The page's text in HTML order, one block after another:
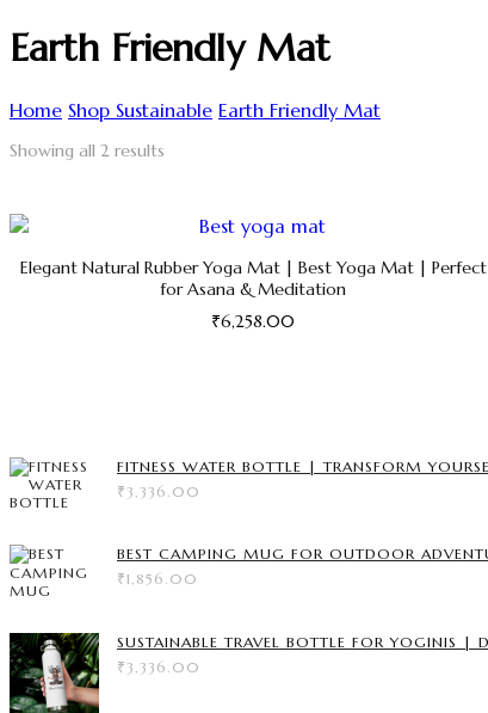
Earth Friendly Mat
Home Shop Sustainable Earth Friendly Mat
Showing all 2 results
Elegant Natural Rubber Yoga Mat | Best Yoga Mat | Perfect
for Asana & Meditation
₹6,258.00
The
be
chosen
product
FITNESS WATER BOTTLE | TRANSFORM
₹ 3,336.00
BEST CAMPING MUG FOR OUTDOOR
₹1,856.00
SUSTAINABLE TRAVEL BOTTLE FOR YOGINIS |
₹ 3,336.00